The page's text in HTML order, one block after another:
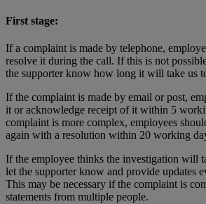
First stage:
If a complaint is made by telephone,
resolve it during the call. If this is not
the supporter know how long it will take us
If the complaint is made by email or post,
it or acknowledge receipt of it within 5
complaint is more complex, employees
again with a resolution within 20 working
If the employee thinks the investigation will
let the supporter know and provide updates
This may be necessary if the complaint is
statements from multiple people.